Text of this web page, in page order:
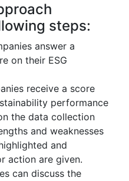
steps:
answer a
on their ESG
receive a score
performance
the data collection
and weaknesses
and
action are given.
can discuss the